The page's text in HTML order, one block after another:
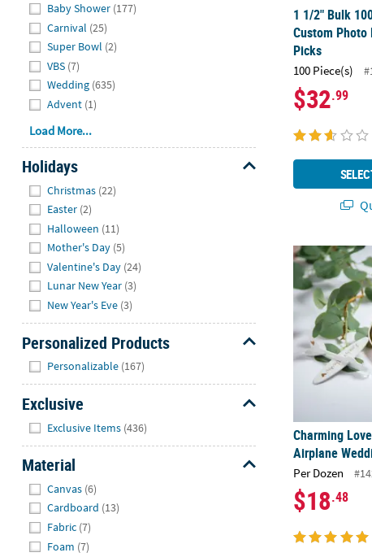
Baby Shower (177)
Carnival (25)
Super Bowl (2)
VBS (7)
Wedding (635)
Advent (1)
Load More...
Holidays
Christmas (22)
Easter (2)
Halloween (11)
Mother's Day (5)
Valentine's Day (24)
Lunar New Year (3)
New Year's Eve (3)
Personalized Products
Personalizable (167)
Exclusive
Exclusive Items (436)
Material
Canvas (6)
Cardboard (13)
Fabric (7)
Foam (7)
1 1/2" Bulk
Custom
Picks
100 Piece(s)
$32.99
Charming
Charming
Airplane
Per Dozen
$18.48